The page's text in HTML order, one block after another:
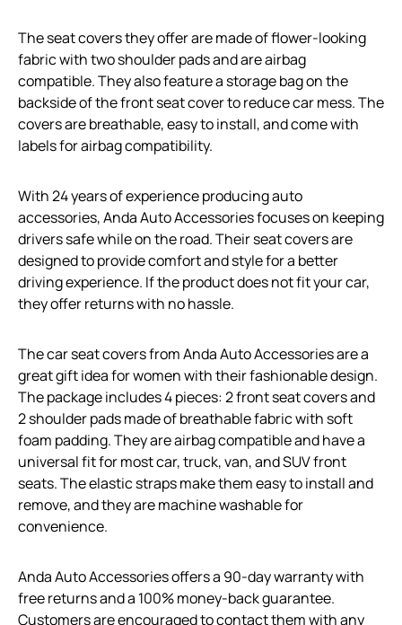
The seat covers they offer are made of flower-looking
fabric with two shoulder pads and are airbag
compatible. They also feature a storage bag on the
backside of the front seat cover to reduce car mess. The
covers are breathable, easy to install, and come with
labels for airbag compatibility.
With 24 years of experience producing auto
accessories, Anda Auto Accessories focuses on keeping
drivers safe while on the road. Their seat covers are
designed to provide comfort and style for a better
driving experience. If the product does not fit your car,
they offer returns with no hassle.
The car seat covers from Anda Auto Accessories are a
great gift idea for women with their fashionable design.
The package includes 4 pieces: 2 front seat covers and
2 shoulder pads made of breathable fabric with soft
foam padding. They are airbag compatible and have a
universal fit for most car, truck, van, and SUV front
seats. The elastic straps make them easy to install and
remove, and they are machine washable for
convenience.
Anda Auto Accessories offers a 90-day warranty with
free returns and a 100% money-back guarantee.
Customers are encouraged to contact them with any